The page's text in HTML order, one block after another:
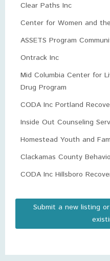
Clear Paths Inc
Center for Women and
ASSETS Program
Ontrack Inc
Mid Columbia Center for
Drug Program
CODA Inc Portland
Inside Out Counseling
Homestead Youth and
Clackamas County
CODA Inc Hillsboro
Submit a new listing